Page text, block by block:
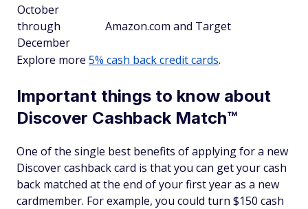
October
through
December
Amazon.com and Target
Explore more 5% cash back credit cards.
Important things to know about
Discover Cashback Match™
One of the single best benefits of applying for a new
Discover cashback card is that you can get your cash
back matched at the end of your first year as a new
cardmember. For example, you could turn $150 cash